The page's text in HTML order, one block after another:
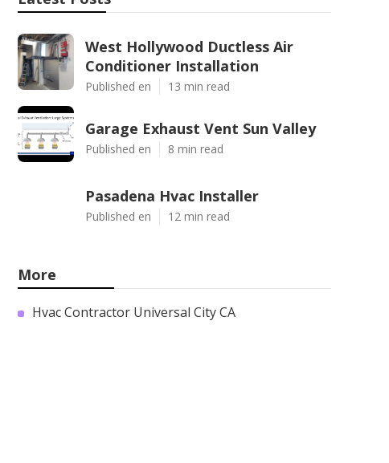
West Hollywood Ductless Air
Conditioner Installation
Published en 13 min read
Garage Exhaust Vent Sun Valley
Published en 8 min read
Pasadena Hvac Installer
Published en 12 min read
More
Hvac Contractor Universal City CA